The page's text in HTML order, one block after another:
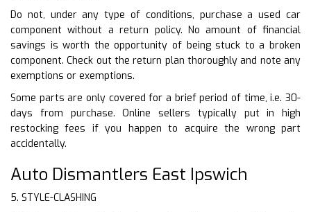
Do not, under any type of conditions, purchase a used car
component without a return policy. No amount of financial
savings is worth the opportunity of being stuck to a broken
component. Check out the return plan thoroughly and note any
exemptions or exemptions.
Some parts are only covered for a brief period of time, i.e. 30-
days from purchase. Online sellers typically put in high
restocking fees if you happen to acquire the wrong part
accidentally.
Auto Dismantlers East Ipswich
5. STYLE-CLASHING